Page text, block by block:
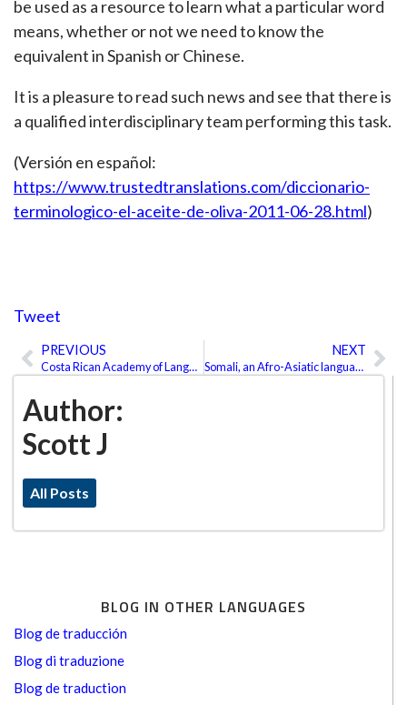
Author:
Scott J
All Posts
BLOG IN OTHER LANGUAGES
Blog de traducción
Blog di traduzione
Blog de traduction
be used as a resource to learn what a particular word
means, whether or not we need to know the
equivalent in Spanish or Chinese.
It is a pleasure to read such news and see that there is
a qualified interdisciplinary team performing this task.
(Versión en español:
https://www.trustedtranslations.com/diccionario-
terminologico-el-aceite-de-oliva-2011-06-28.html)
Tweet
Prev
PREVIOUS
Costa Rican Academy of Language
NEXT
Somali, an Afro-Asiatic language